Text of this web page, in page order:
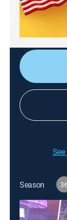
1h 0m|TVPG|
freak-outs.
Season 36